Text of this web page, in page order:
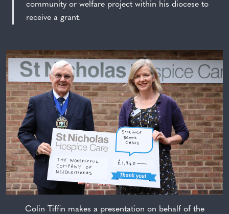
community or welfare project within his diocese to
receive a grant.
Colin Tiffin makes a presentation on behalf of the